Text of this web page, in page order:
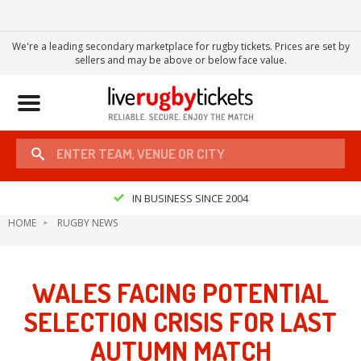
We're a leading secondary marketplace for rugby tickets. Prices are set by
sellers and may be above or below face value.
Toggle
IN BUSINESS SINCE 2004
HOME RUGBY NEWS
WALES FACING POTENTIAL
SELECTION CRISIS FOR LAST
AUTUMN MATCH